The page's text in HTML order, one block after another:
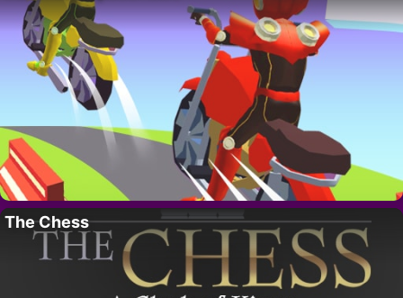
The Chess